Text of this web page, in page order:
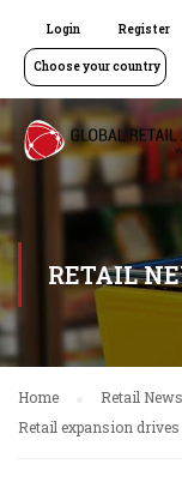
Login Register
Choose your country
RETAIL
Home
Retail News
Retail expansion